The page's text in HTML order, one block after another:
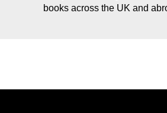
books across the UK and